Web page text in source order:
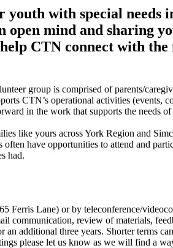
with special needs
mind and sharing
CTN connect with the
group is comprised of parents/
CTN’s operational activities
in the work that supports the needs
like yours across York Region and
have opportunities to attend and
had.
Lane) or by teleconference/
communication, review of materials,
additional three years. Shorter terms
please let us know as we will find a